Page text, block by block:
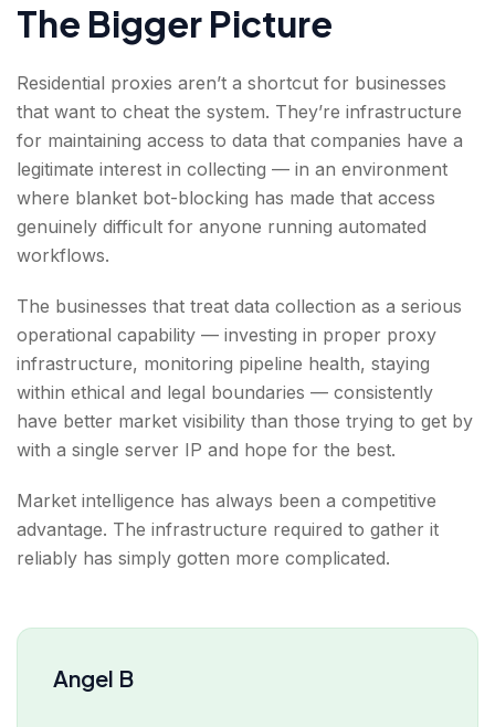
The Bigger Picture
Residential proxies aren’t a shortcut for businesses
that want to cheat the system. They’re infrastructure
for maintaining access to data that companies have a
legitimate interest in collecting — in an environment
where blanket bot-blocking has made that access
genuinely difficult for anyone running automated
workflows.
The businesses that treat data collection as a serious
operational capability — investing in proper proxy
infrastructure, monitoring pipeline health, staying
within ethical and legal boundaries — consistently
have better market visibility than those trying to get by
with a single server IP and hope for the best.
Market intelligence has always been a competitive
advantage. The infrastructure required to gather it
reliably has simply gotten more complicated.
Angel B